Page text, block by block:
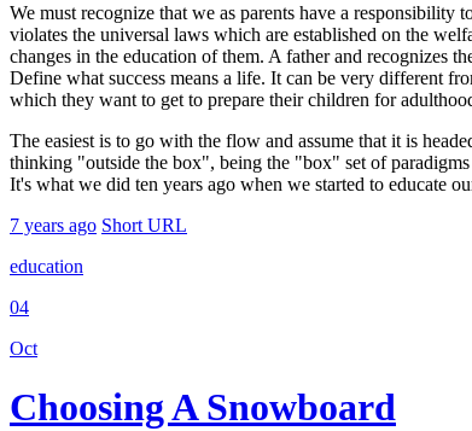
We must recognize that we as parents have a
violates the universal laws which are established on the
changes in the education of them. A father and recognizes
Define what success means a life. It can be very different
which they want to get to prepare their children for
The easiest is to go with the flow and assume that it is
thinking "outside the box", being the "box" set of
It's what we did ten years ago when we started to educate
7 years ago Short URL
education
04
Oct
Choosing A Snowboard